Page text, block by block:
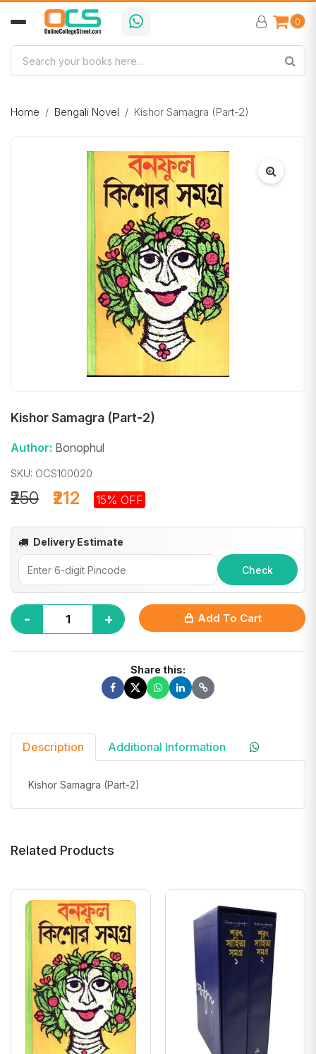
0
Home Bengali Novel Kishor Samagra (Part-2)
Kishor Samagra (Part-2)
Author: Bonophul
SKU: OCS100020
₹212
₹250 15% OFF
Delivery Estimate
Check
- + Add To Cart
Share this:
Description Additional Information
Kishor Samagra (Part-2)
Related Products